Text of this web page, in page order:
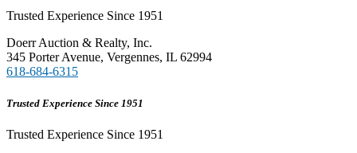
Trusted Experience Since 1951
Doerr Auction & Realty, Inc.
345 Porter Avenue, Vergennes, IL 62994
618-684-6315
Trusted Experience Since 1951
Trusted Experience Since 1951